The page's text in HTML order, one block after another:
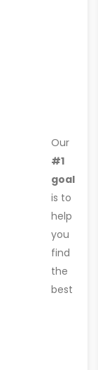
Our
#1
goal
is to
help
you
find
the
best